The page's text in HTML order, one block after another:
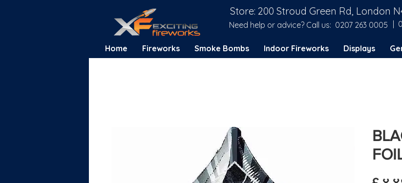
Store: 200 Stroud Green Rd, London
Need help or advice? Call us: 0207 263 0005 |
Home Fireworks Smoke Bombs Indoor Fireworks Displays